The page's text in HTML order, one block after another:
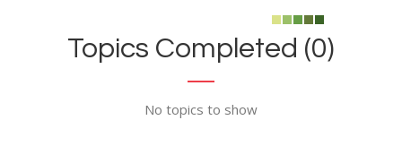
Topics Completed (0)
No topics to show